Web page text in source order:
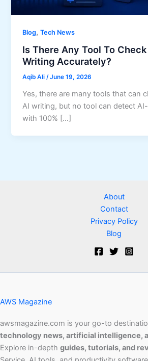
Blog,Tech News
Is There Any Tool To
Writing Accurately?
Aqib Ali/June 19, 2026
Yes, there are many tools that can
AI writing, but no tool can detect
with 100% […]
About
Contact
Privacy Policy
Blog
AWS Magazine
awsmagazine.com is your go-to
technology news, artificial intelligence,
Explore in-depth guides, tutorials, and